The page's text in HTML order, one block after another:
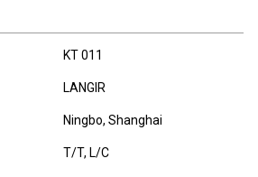
KT 011
LANGIR
Ningbo, Shanghai
T/T, L/C